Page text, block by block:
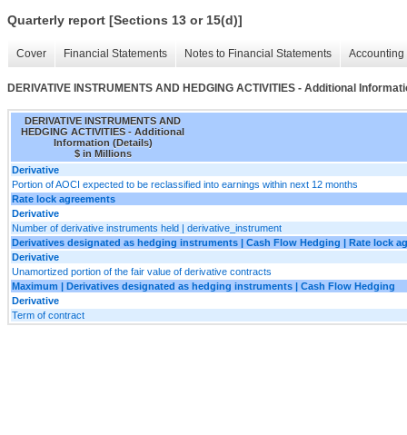
Quarterly report [Sections 13 or 15(d)]
Cover Financial Statements Notes to Financial Statements
DERIVATIVE INSTRUMENTS AND HEDGING ACTIVITIES - Additional
DERIVATIVE INSTRUMENTS AND
HEDGING ACTIVITIES - Additional
Information (Details)
$ in Millions
Derivative
Portion of AOCI expected to be reclassified into earnings within next 12 months
Rate lock agreements
Derivative
Number of derivative instruments held | derivative_instrument
Derivatives designated as hedging instruments | Cash Flow Hedging | Rate lock
Derivative
Unamortized portion of the fair value of derivative contracts
Maximum | Derivatives designated as hedging instruments | Cash Flow Hedging
Derivative
Term of contract